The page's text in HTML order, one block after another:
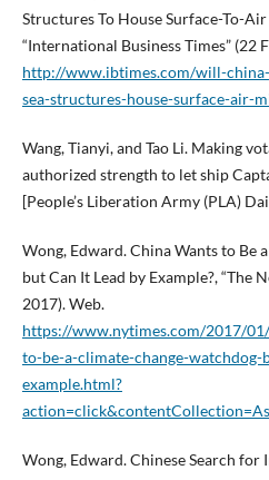
Structures To House Surface-To-
“International Business Times” (22
http://www.ibtimes.com/will-
sea-structures-house-surface-air-
Wang, Tianyi, and Tao Li. Making
authorized strength to let ship
[People’s Liberation Army (PLA)
Wong, Edward. China Wants to Be
but Can It Lead by Example?, “The
2017). Web.
https://www.nytimes.com/2017/
to-be-a-climate-change-
example.html?
Wong, Edward. Chinese Search for